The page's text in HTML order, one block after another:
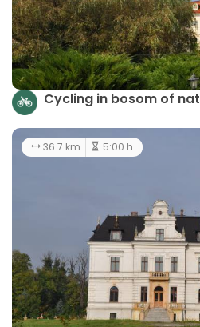
Cycling in bosom of
36.7 km 5:00 h